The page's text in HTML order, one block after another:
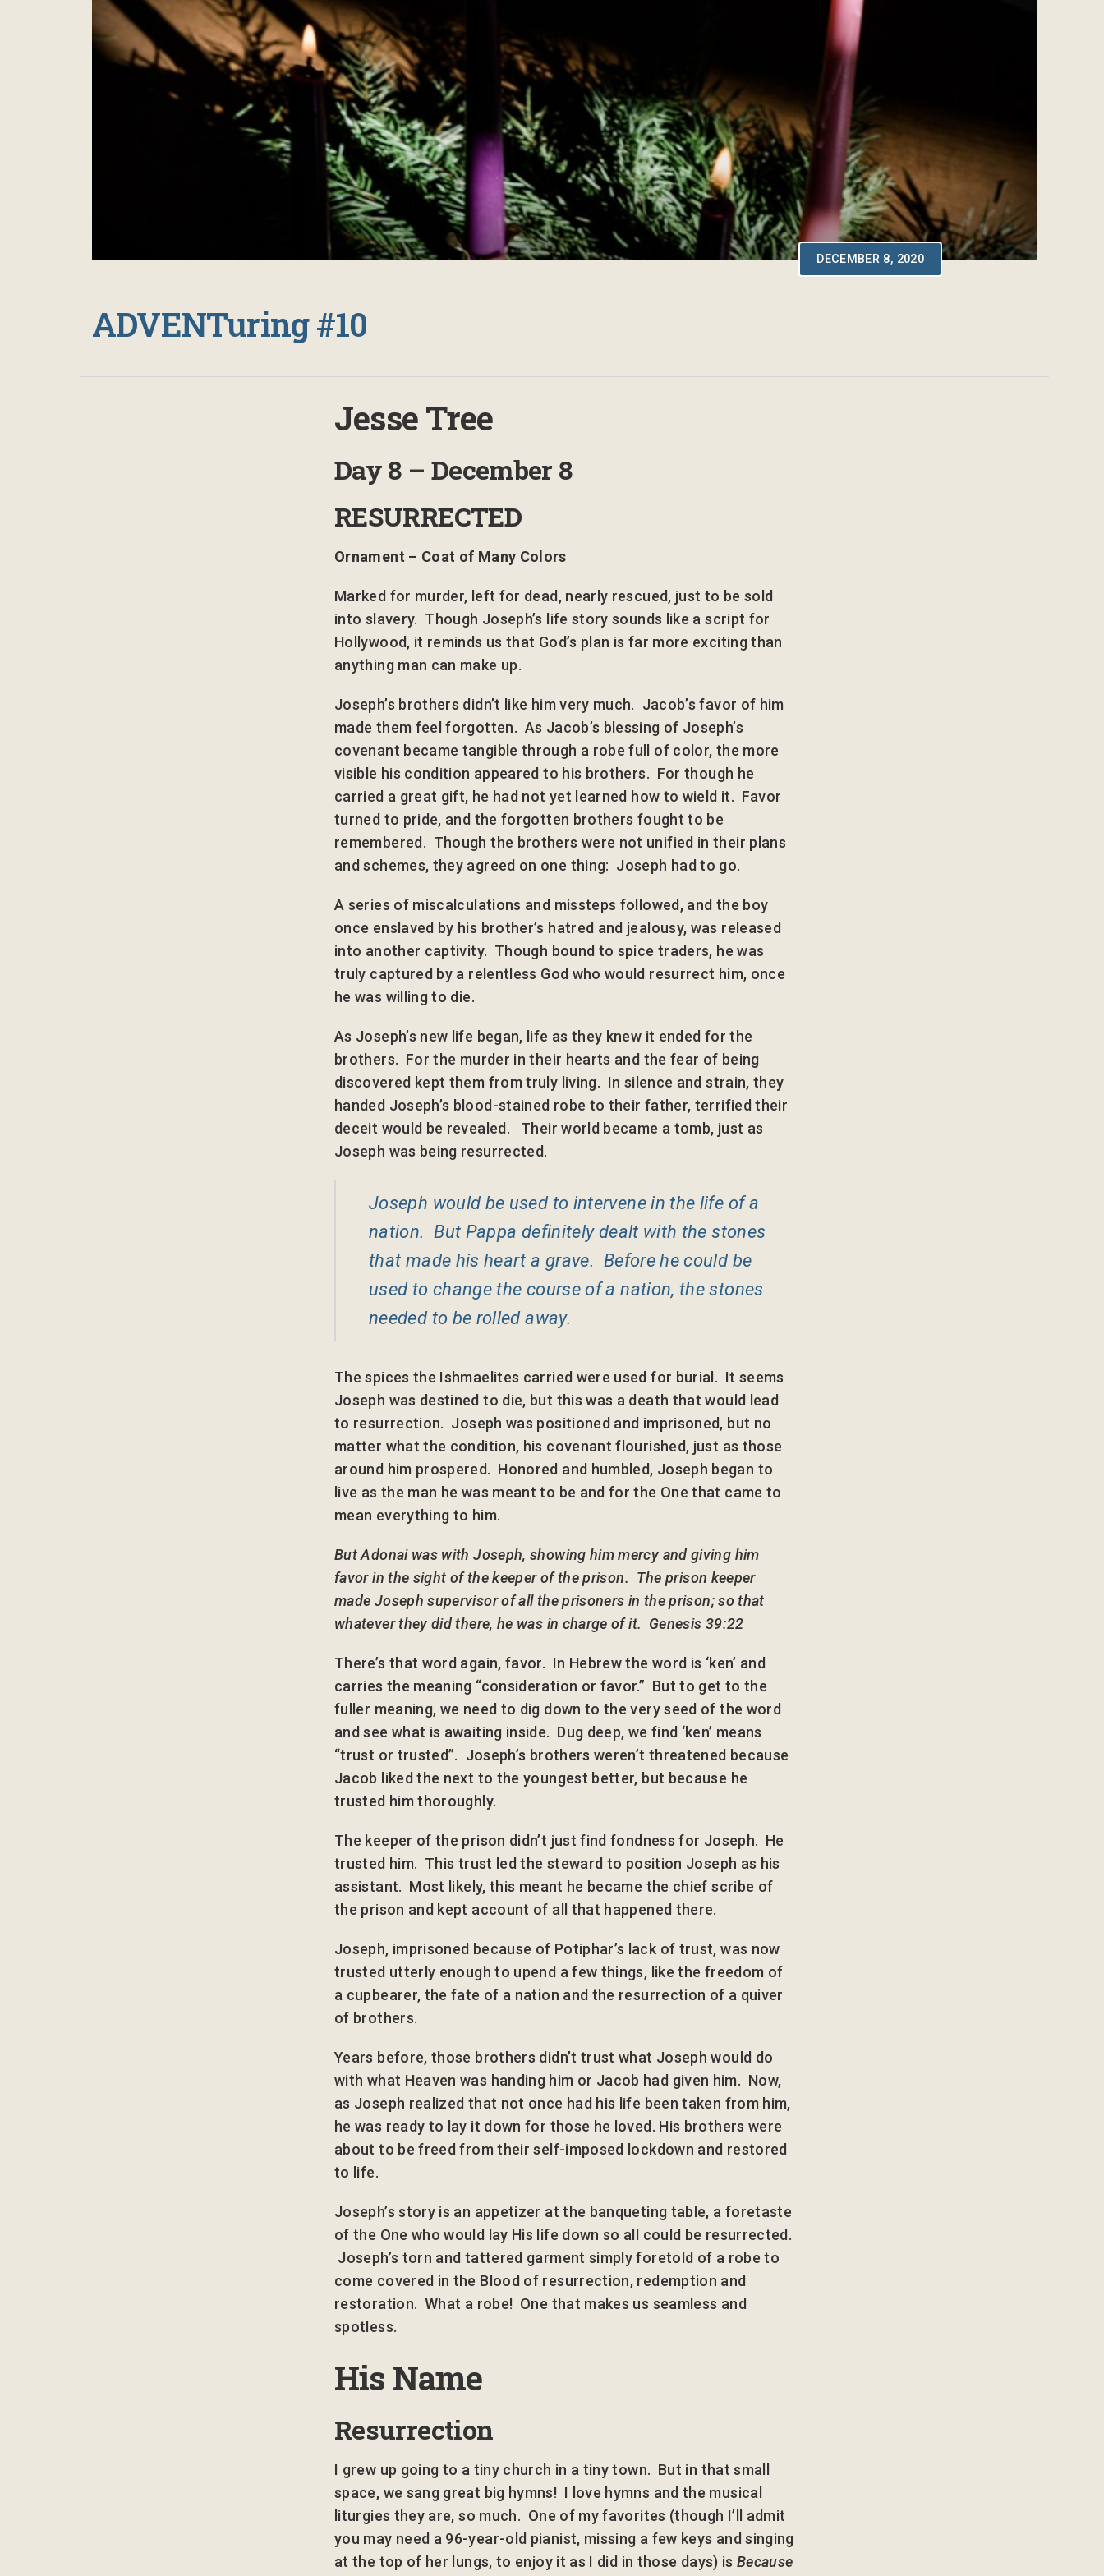
DECEMBER 8, 2020
ADVENTuring #10
Jesse Tree
Day8 – December8
RESURRECTED
Ornament – Coat of Many Colors
Marked for murder, left for dead, nearly rescued, just to be sold
into slavery. Though Joseph’s life story sounds like a script for
Hollywood, it reminds us that God’s plan is far more exciting than
anything man can make up.
Joseph’s brothers didn’t like him very much. Jacob’s favor of him
made them feel forgotten. As Jacob’s blessing of Joseph’s
covenant became tangible through a robe full of color, the more
visible his condition appeared to his brothers. For though he
carried a great gift, he had not yet learned how to wield it. Favor
turned to pride, and the forgotten brothers fought to be
remembered. Though the brothers were not unified in their plans
and schemes, they agreed on one thing: Joseph had to go.
A series of miscalculations and missteps followed, and the boy
once enslaved by his brother’s hatred and jealousy, was released
into another captivity. Though bound to spice traders, he was
truly captured by a relentless God who would resurrect him, once
he was willing to die.
As Joseph’s new life began, life as they knew it ended for the
brothers. For the murder in their hearts and the fear of being
discovered kept them from truly living. In silence and strain, they
handed Joseph’s blood-stained robe to their father, terrified their
deceit would be revealed. Their world became a tomb, just as
Joseph was being resurrected.
Joseph would be used to intervene in the life of a
nation. But Pappa definitely dealt with the stones
that made his heart a grave. Before he could be
used to change the course of a nation, the stones
needed to be rolled away.
The spices the Ishmaelites carried were used for burial. It seems
Joseph was destined to die, but this was a death that would lead
to resurrection. Joseph was positioned and imprisoned, but no
matter what the condition, his covenant flourished, just as those
around him prospered. Honored and humbled, Joseph began to
live as the man he was meant to be and for the One that came to
mean everything to him.
But Adonai was with Joseph, showing him mercy and giving him
favor in the sight of the keeper of the prison. The prison keeper
made Joseph supervisor of all the prisoners in the prison; so that
whatever they did there, he was in charge of it. Genesis 39:22
There’s that word again, favor. In Hebrew the word is ‘ken’ and
carries the meaning “consideration or favor.” But to get to the
fuller meaning, we need to dig down to the very seed of the word
and see what is awaiting inside. Dug deep, we find ‘ken’ means
“trust or trusted”. Joseph’s brothers weren’t threatened because
Jacob liked the next to the youngest better, but because he
trusted him thoroughly.
The keeper of the prison didn’t just find fondness for Joseph. He
trusted him. This trust led the steward to position Joseph as his
assistant. Most likely, this meant he became the chief scribe of
the prison and kept account of all that happened there.
Joseph, imprisoned because of Potiphar’s lack of trust, was now
trusted utterly enough to upend a few things, like the freedom of
a cupbearer, the fate of a nation and the resurrection of a quiver
of brothers.
Years before, those brothers didn’t trust what Joseph would do
with what Heaven was handing him or Jacob had given him. Now,
as Joseph realized that not once had his life been taken from him,
he was ready to lay it down for those he loved. His brothers were
about to be freed from their self-imposed lockdown and restored
to life.
Joseph’s story is an appetizer at the banqueting table, a foretaste
of the One who would lay His life down so all could be resurrected.
Joseph’s torn and tattered garment simply foretold of a robe to
come covered in the Blood of resurrection, redemption and
restoration. What a robe! One that makes us seamless and
spotless.
His Name
Resurrection
I grew up going to a tiny church in a tiny town. But in that small
space, we sang great big hymns! I love hymns and the musical
liturgies they are, so much. One of my favorites (though I’ll admit
you may need a 96-year-old pianist, missing a few keys and singing
at the top of her lungs, to enjoy it as I did in those days) isBecause